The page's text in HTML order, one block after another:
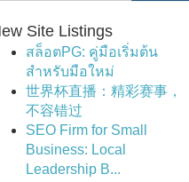
Site Listings
สล็อตPG: คู่มือเริ่มต้น
สำหรับมือใหม่
世界杯直播：精彩赛事，
不容错过
SEO Firm for Small
Business: Local
Leadership B...